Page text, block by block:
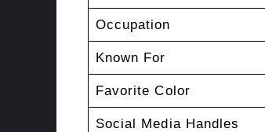
Occupation
Known For
Favorite Color
Social Media Handles